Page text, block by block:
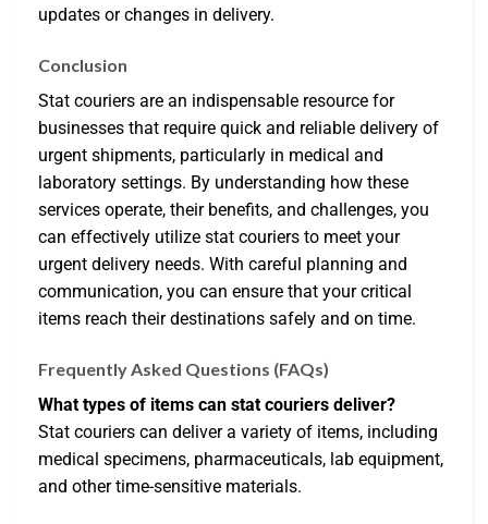
updates or changes in delivery.
Conclusion
Stat couriers are an indispensable resource for
businesses that require quick and reliable delivery of
urgent shipments, particularly in medical and
laboratory settings. By understanding how these
services operate, their benefits, and challenges, you
can effectively utilize stat couriers to meet your
urgent delivery needs. With careful planning and
communication, you can ensure that your critical
items reach their destinations safely and on time.
Frequently Asked Questions (FAQs)
What types of items can stat couriers deliver?
Stat couriers can deliver a variety of items, including
medical specimens, pharmaceuticals, lab equipment,
and other time-sensitive materials.